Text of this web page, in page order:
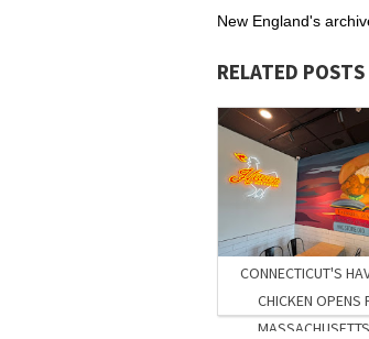
New England's
RELATED POSTS
CONNECTICUT'S
CHICKEN OPENS
MASSACHUSETTS